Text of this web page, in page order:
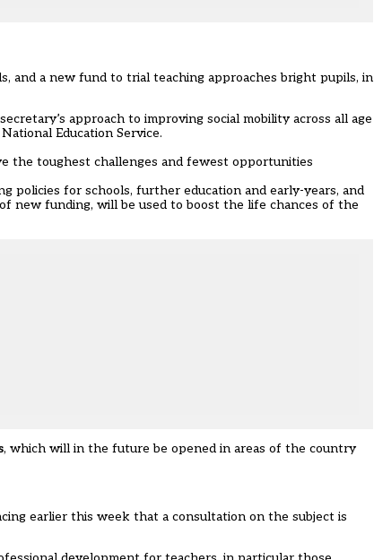
and a new fund to trial teaching approaches bright pupils, in
approach to improving social mobility across all age
Education Service.
the toughest challenges and fewest opportunities
policies for schools, further education and early-years, and
new funding, will be used to boost the life chances of the
, which will in the future be opened in areas of the country
earlier this week that a consultation on the subject is